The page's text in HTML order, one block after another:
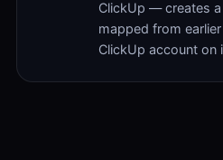
ClickUp — creates a
mapped from
ClickUp account on